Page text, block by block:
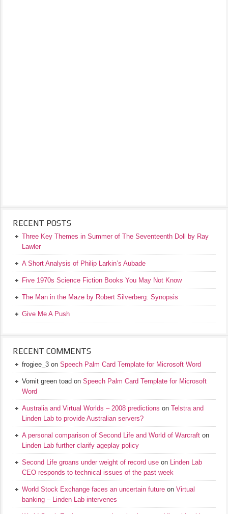
RECENT POSTS
Three Key Themes in Summer of The Seventeenth Doll by Ray
Lawler
A Short Analysis of Philip Larkin’s Aubade
Five 1970s Science Fiction Books You May Not Know
The Man in the Maze by Robert Silverberg: Synopsis
Give Me A Push
RECENT COMMENTS
frogiee_3 on Speech Palm Card Template for Microsoft Word
Vomit green toad on Speech Palm Card Template for Microsoft
Word
Australia and Virtual Worlds – 2008 predictions on Telstra and
Linden Lab to provide Australian servers?
A personal comparison of Second Life and World of Warcraft on
Linden Lab further clarify ageplay policy
Second Life groans under weight of record use on Linden Lab
CEO responds to technical issues of the past week
World Stock Exchange faces an uncertain future on Virtual
banking – Linden Lab intervenes